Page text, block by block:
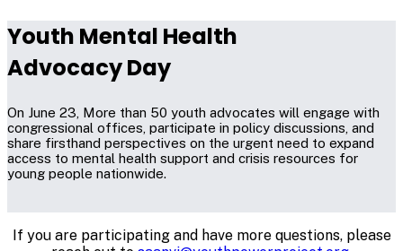
Youth Mental Health
Advocacy Day
On June 23, More than 50 youth advocates will engage with
congressional offices, participate in policy discussions, and
share firsthand perspectives on the urgent need to expand
access to mental health support and crisis resources for
young people nationwide.
If you are participating and have more questions, please